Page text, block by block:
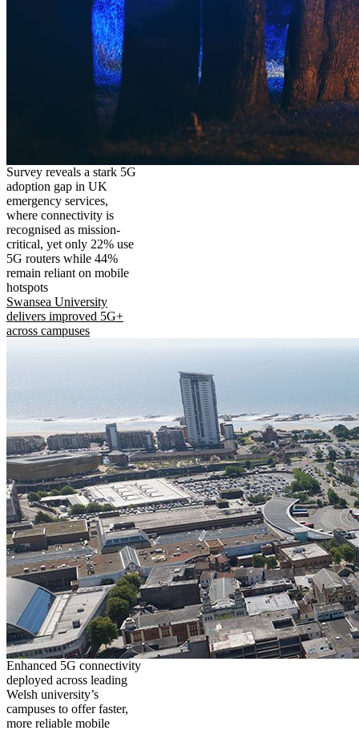
Survey reveals a stark 5G
adoption gap in UK
emergency services,
where connectivity is
recognised as mission-
critical, yet only 22% use
5G routers while 44%
remain reliant on mobile
hotspots
Swansea University
delivers improved 5G+
across campuses
Enhanced 5G connectivity
deployed across leading
Welsh university’s
campuses to offer faster,
more reliable mobile